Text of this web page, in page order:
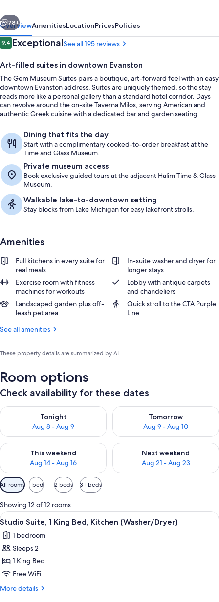
Next
78+
OverviewAmenitiesLocationPricesPolicies
Reviews
9.49.4 out of 10
ExceptionalSee all 195 reviews
Art-filled suites in downtown Evanston
The Gem Museum Suites pairs a boutique, art-forward feel with an easy
downtown Evanston address. Suites are uniquely themed, so the stay
reads more like a personal gallery than a standard hotel corridor. Days
can revolve around the on-site Taverna Milos, serving American and
authentic Greek cuisine with a dedicated bar and garden seating.
Dining that fits the day
Start with a complimentary cooked-to-order breakfast at the
Time and Glass Museum.
Private museum access
Book exclusive guided tours at the adjacent Halim Time & Glass
Museum.
Walkable lake-to-downtown setting
Stay blocks from Lake Michigan for easy lakefront strolls.
Amenities
Full kitchens in every suite for
real meals
In-suite washer and dryer for
longer stays
Exercise room with fitness
machines for workouts
Lobby with antique carpets
and chandeliers
Landscaped garden plus off-
leash pet area
Quick stroll to the CTA Purple
Line
See all amenities
These property details are summarized by AI
Room options
Check availability for these dates
Tonight
Aug 8 - Aug 9
Check availability for tonight Aug 8 - Aug 9
Tomorrow
Aug 9 - Aug 10
Check availability for
This weekend
Aug 14 - Aug 16
Check availability for this weekend Aug 14 - Aug 16
Next weekend
Aug 21 - Aug 23
Check availability for next
Available
filters
for
rooms
All rooms 1 bed 2 beds 3+ beds
Showing 12 of 12 rooms
View
all
photos
for
Studio
Suite,
1
A hotel room with a bed, desk,
5
Studio Suite, 1 King Bed, Kitchen (Washer/Dryer)
1 bedroom
Sleeps 2
1 King Bed
Free WiFi
More details
More